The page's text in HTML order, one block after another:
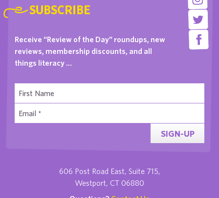
SUBSCRIBE
Receive “Review of the Day” roundups, new
reviews, membership discounts, and all
things literacy …
SIGN-UP
606 Post Road East, Suite 715,
Westport, CT 06880